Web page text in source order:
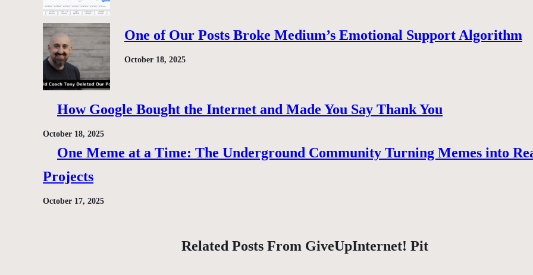
One of Our Posts Broke Medium’s Emotional Support Algorithm
October 18, 2025
How Google Bought the Internet and Made You Say Thank You
October 18, 2025
One Meme at a Time: The Underground Community Turning Memes into
Projects
October 17, 2025
Related Posts From GiveUpInternet! Pit